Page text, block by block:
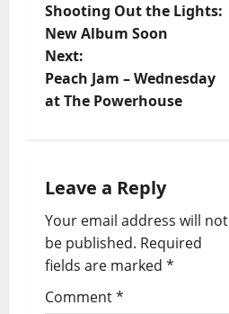
Shooting Out the Lights:
New Album Soon
Next:
Peach Jam – Wednesday
at The Powerhouse
Leave a Reply
Your email address will not
be published. Required
fields are marked *
Comment*